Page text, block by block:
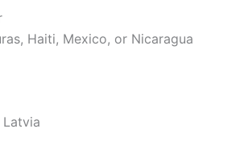
Haiti, Mexico, or Nicaragua